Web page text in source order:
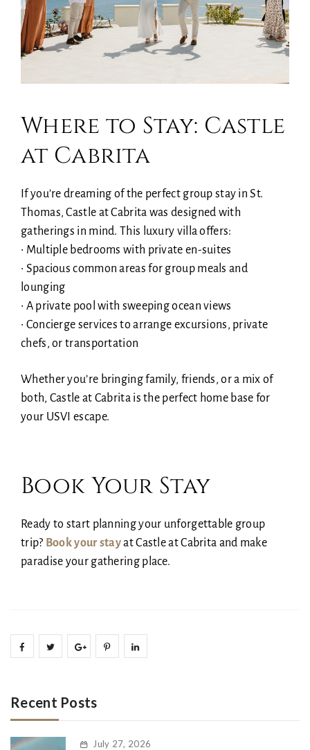
Where to Stay: Castle
at Cabrita
If you’re dreaming of the perfect group stay in St.
Thomas, Castle at Cabrita was designed with
gatherings in mind. This luxury villa offers:
• Multiple bedrooms with private en-suites
• Spacious common areas for group meals and
lounging
• A private pool with sweeping ocean views
• Concierge services to arrange excursions, private
chefs, or transportation
Whether you’re bringing family, friends, or a mix of
both, Castle at Cabrita is the perfect home base for
your USVI escape.
Book Your Stay
Ready to start planning your unforgettable group
trip? Book your stayat Castle at Cabrita and make
paradise your gathering place.
Recent Posts
July 27, 2026